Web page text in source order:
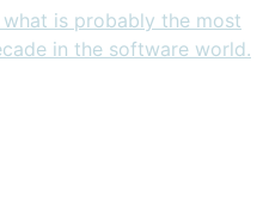
is probably the most
in the software world.